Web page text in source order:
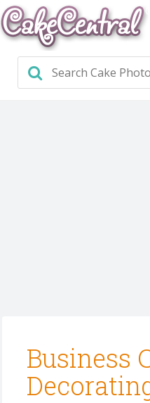
Business